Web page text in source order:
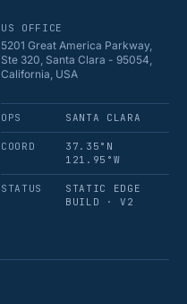
US OFFICE
5201 Great America Parkway,
Ste 320, Santa Clara - 95054,
California, USA
OPS SANTA CLARA
COORD
37.35°N
121.95°W
STATUS
STATIC EDGE
BUILD · V2